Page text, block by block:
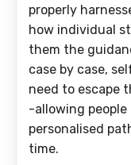
properly
how individual
them the
case by case,
need to escape
-allowing
personalised
time.